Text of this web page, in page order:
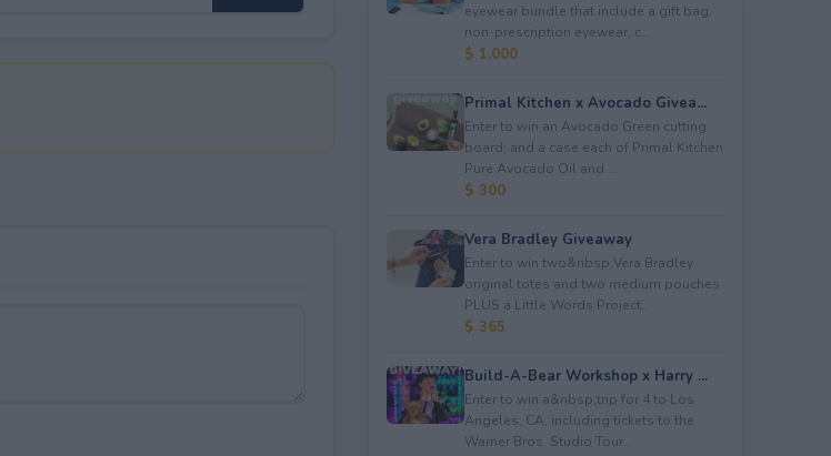
eyewear bundle that include a gift bag,
non-prescription eyewear, c...
$ 1,000
Primal Kitchen x Avocado Givea...
Enter to win an Avocado Green cutting
board; and a case each of Primal Kitchen
Pure Avocado Oil and ...
$ 300
Vera Bradley Giveaway
Enter to win two&nbsp;Vera Bradley
original totes and two medium pouches
PLUS a Little Words Project...
$ 365
Build-A-Bear Workshop x Harry ...
Enter to win a&nbsp;trip for 4 to Los
Angeles, CA, including tickets to the
Warner Bros. Studio Tour...